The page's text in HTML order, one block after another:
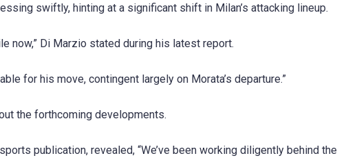
swiftly, hinting at a significant shift in Milan’s attacking lineup.
now,” Di Marzio stated during his latest report.
for his move, contingent largely on Morata’s departure.”
the forthcoming developments.
publication, revealed, “We’ve been working diligently behind the